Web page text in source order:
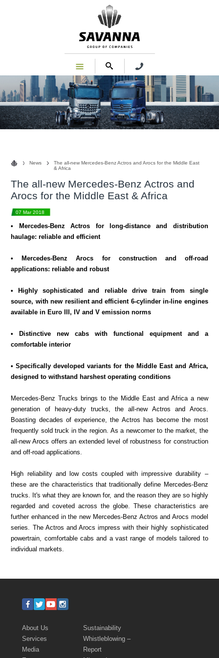
News
The all-new Mercedes-Benz Actros and Arocs for the Middle East
& Africa
The all-new Mercedes-Benz Actros and
Arocs for the Middle East & Africa
07 Mar 2018
• Mercedes-Benz Actros for long-distance and distribution
haulage: reliable and efficient
• Mercedes-Benz Arocs for construction and off-road
applications: reliable and robust
• Highly sophisticated and reliable drive train from single
source, with new resilient and efficient 6-cylinder in-line engines
available in Euro III, IV and V emission norms
• Distinctive new cabs with functional equipment and a
comfortable interior
• Specifically developed variants for the Middle East and Africa,
designed to withstand harshest operating conditions
Mercedes-Benz Trucks brings to the Middle East and Africa a new
generation of heavy-duty trucks, the all-new Actros and Arocs.
Boasting decades of experience, the Actros has become the most
frequently sold truck in the region. As a newcomer to the market, the
all-new Arocs offers an extended level of robustness for construction
and off-road applications.
High reliability and low costs coupled with impressive durability –
these are the characteristics that traditionally define Mercedes-Benz
trucks. It's what they are known for, and the reason they are so highly
regarded and coveted across the globe. These characteristics are
further enhanced in the new Mercedes-Benz Actros and Arocs model
series. The Actros and Arocs impress with their highly sophisticated
powertrain, comfortable cabs and a vast range of models tailored to
individual markets.
About Us
Services
Media
Sustainability
Whistleblowing –
Report